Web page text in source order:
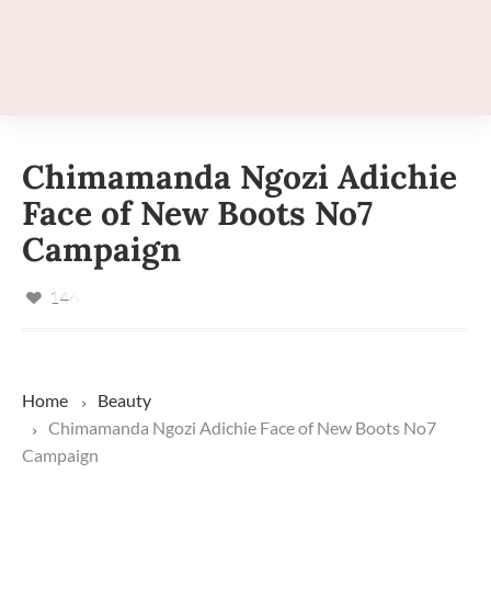
Chimamanda Ngozi Adichie
Face of New Boots No7
Campaign
146
Home
Beauty
Chimamanda Ngozi Adichie Face of New Boots No7
Campaign